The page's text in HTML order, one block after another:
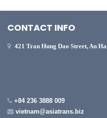
CONTACT INFO
421 Tran Hung Dao Street, An
+84 236 3888 009
vietnam@asiatrans.biz